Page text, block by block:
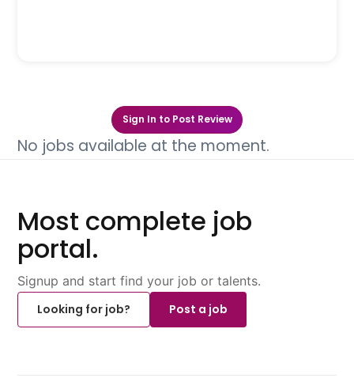
Sign In to Post Review
No jobs available at the moment.
Most complete job
portal.
Signup and start find your job or talents.
Looking for job?
Post a job